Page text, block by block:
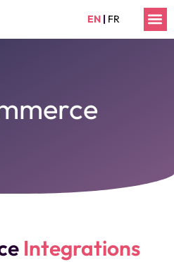
EN | FR
Integrations